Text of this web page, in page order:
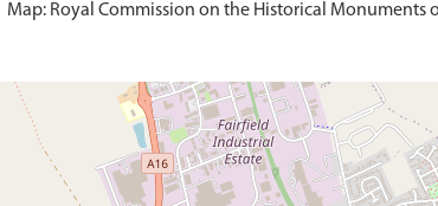
Map: Royal Commission on the Historical Monuments